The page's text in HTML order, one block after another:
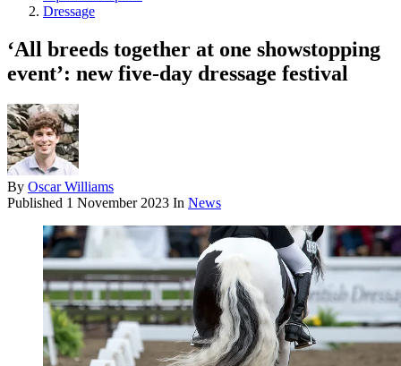
Dressage
‘All breeds together at one showstopping
event’: new five-day dressage festival
By Oscar Williams
Published 1 November 2023 In News